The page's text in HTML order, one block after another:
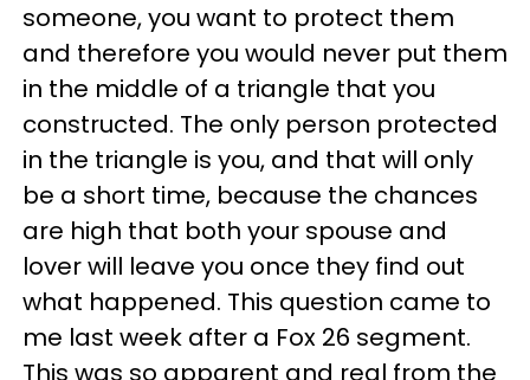
someone, you want to protect them
and therefore you would never put them
in the middle of a triangle that you
constructed. The only person protected
in the triangle is you, and that will only
be a short time, because the chances
are high that both your spouse and
lover will leave you once they find out
what happened. This question came to
me last week after a Fox 26 segment.
This was so apparent and real from the